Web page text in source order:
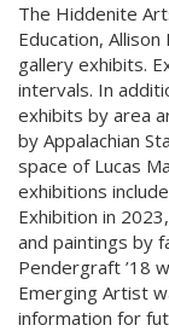
The Hiddenite
Education,
gallery exhibits.
intervals. In
exhibits by area
by Appalachian
space of Lucas
exhibitions
Exhibition in
and paintings by
Pendergraft ’18
Emerging Artist
information for